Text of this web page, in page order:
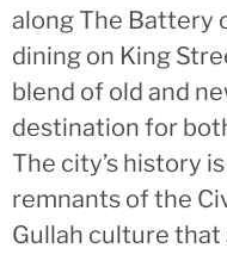
along The Battery
dining on King
blend of old and
destination for
The city’s history
remnants of the
Gullah culture